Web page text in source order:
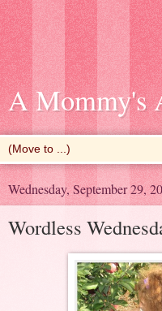
A Mommy's
Wednesday, September 29,
Wordless